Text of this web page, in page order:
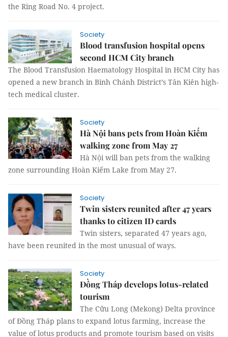
the Ring Road No. 4 project.
Society
Blood transfusion hospital opens
second HCM City branch
The Blood Transfusion Haematology Hospital in HCM City has
opened a new branch in Bình Chánh District’s Tân Kiên high-
tech medical cluster.
Society
Hà Nội bans pets from Hoàn Kiếm
walking zone from May 27
Hà Nội will ban pets from the walking
zone surrounding Hoàn Kiếm Lake from May 27.
Society
Twin sisters reunited after 47 years
thanks to citizen ID cards
Twin sisters, separated 47 years ago,
have been reunited in the most unusual of ways.
Society
Đồng Tháp develops lotus-related
tourism
The Cửu Long (Mekong) Delta province
of Đồng Tháp plans to expand lotus farming, increase the
value of lotus products and promote tourism based on visits